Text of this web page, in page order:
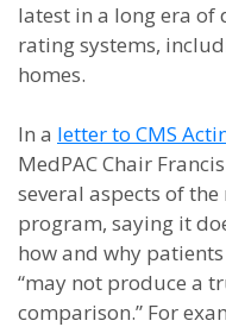
latest in a long era of
rating systems,
homes.
In a letter to CMS
MedPAC Chair
several aspects of
program, saying it
how and why
“may not produce a
comparison.” For